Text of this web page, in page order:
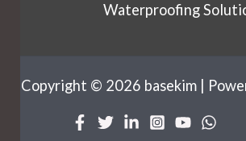
Waterproofing
Copyright © 2026 basekim |